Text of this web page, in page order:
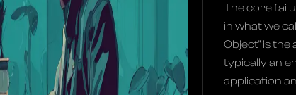
The core
in what we
Object" is
typically an
application